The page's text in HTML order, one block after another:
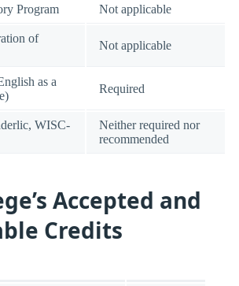
Program Not applicable
of
Not applicable
as a
Required
WISC-
Neither required nor
recommended
Accepted and
Credits